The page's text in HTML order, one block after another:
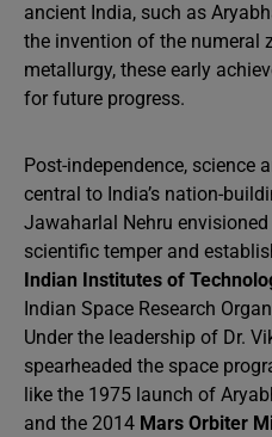
ancient India, such as
the invention of the numeral
metallurgy, these early
for future progress.
Post-independence, science
central to India’s nation-
Jawaharlal Nehru
scientific temper and
Indian Institutes of
Indian Space Research
Under the leadership of Dr.
spearheaded the space
like the 1975 launch of
and the 2014 Mars Orbiter